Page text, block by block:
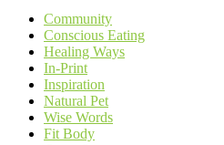
Community
Conscious Eating
Healing Ways
In-Print
Inspiration
Natural Pet
Wise Words
Fit Body